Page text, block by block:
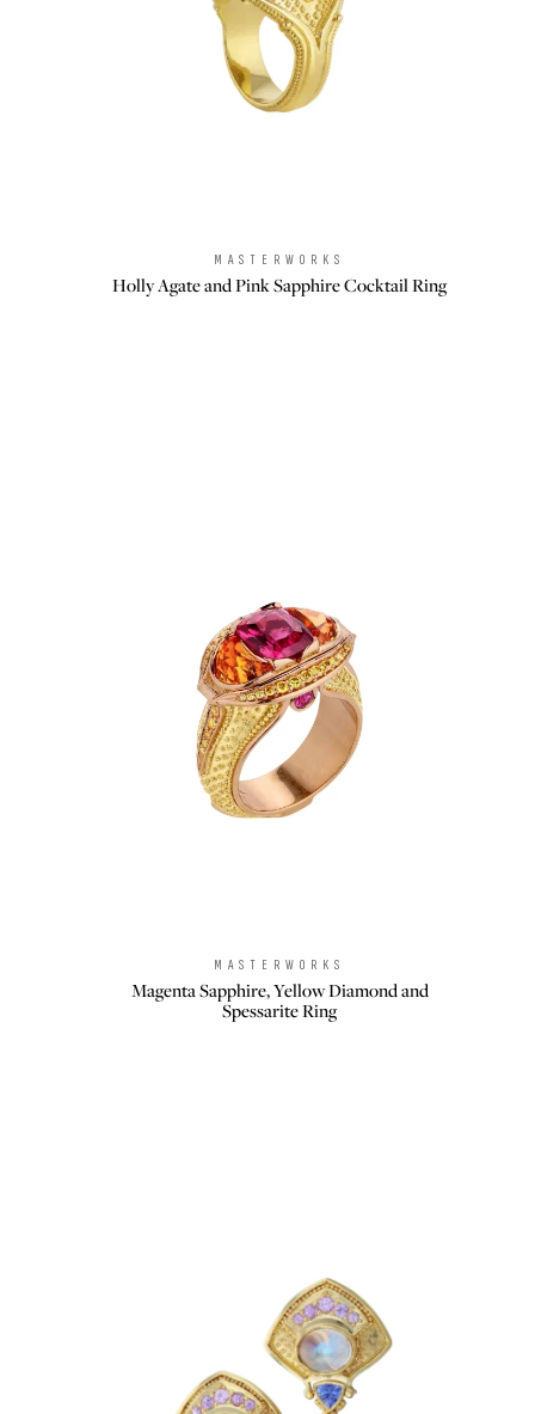
Brand:
MASTERWORKS
Holly Agate and Pink Sapphire Cocktail Ring
Brand:
MASTERWORKS
Magenta Sapphire, Yellow Diamond and
Spessarite Ring